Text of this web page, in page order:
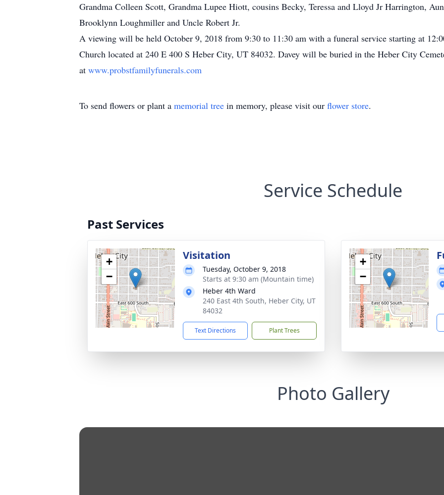
Grandma Colleen Scott, Grandma Lupee Hiott, cousins Becky, Teressa and Lloyd Jr Harrington,
Brooklynn Loughmiller and Uncle Robert Jr.
A viewing will be held October 9, 2018 from 9:30 to 11:30 am with a funeral service starting at
Church located at 240 E 400 S Heber City, UT 84032. Davey will be buried in the Heber City
at www.probstfamilyfunerals.com
To send flowers or plant a memorial tree in memory, please visit our flower store.
Service Schedule
Past Services
+
−
Visitation
Tuesday, October 9, 2018
Starts at 9:30 am (Mountain time)
Heber 4th Ward
240 East 4th South, Heber City, UT
84032
Text Directions Plant Trees
+
−
Photo Gallery